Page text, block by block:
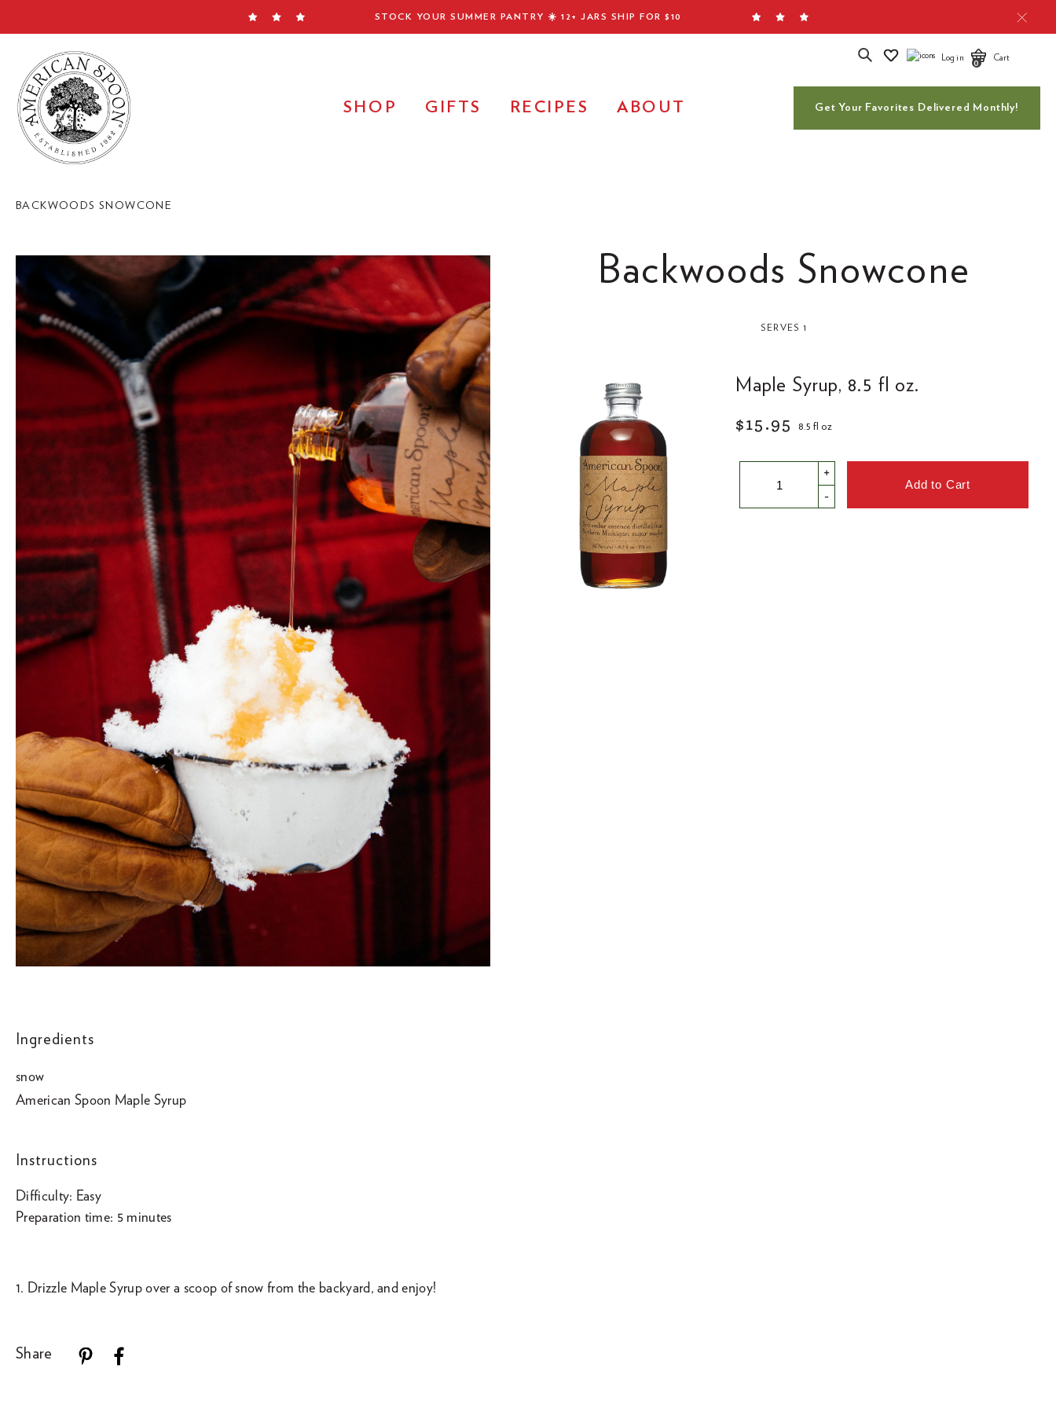
to
STOCK YOUR SUMMER PANTRY ☀️ 12+ JARS SHIP FOR $10
SHOP GIFTS RECIPES ABOUT Get Your Favorites Delivered Monthly!
Search Log in
0
Cart
BACKWOODS SNOWCONE
Ingredients
snow
American Spoon Maple Syrup
Instructions
Difficulty: Easy
Preparation time: 5 minutes
1. Drizzle Maple Syrup over a scoop of snow from the backyard, and enjoy!
Share
Backwoods Snowcone
SERVES 1
Maple Syrup, 8.5 fl oz.
$15.95 8.5 fl oz
-
+